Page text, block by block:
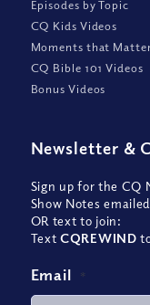
Episodes by Topic
CQ Kids Videos
Moments that
CQ Bible 101 Videos
Bonus Videos
Newsletter &
Sign up for the CQ
Show Notes
OR text to join:
TextCQREWIND
Email *